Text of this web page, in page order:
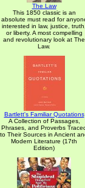
The Law
This 1850 classic is an
absolute must read for
interested in law, justice, truth,
or liberty. A most compelling
and revolutionary look at The
Law.
Bartlett's Familiar Quotations
A Collection of Passages,
Phrases, and Proverbs
to Their Sources in Ancient
Modern Literature (17th
Edition)